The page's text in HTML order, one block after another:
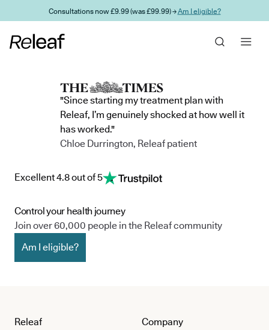
Skip to main contentConsultations now £9.99 (was £99.99) →Am I eligible?
"Since starting my treatment plan with
Releaf, I’m genuinely shocked at how well it
has worked."
Chloe Durrington, Releaf patient
Excellent 4.8 out of 5
Control your health journey
Join over 60,000 people in the Releaf community
Am I eligible?
Releaf
Company